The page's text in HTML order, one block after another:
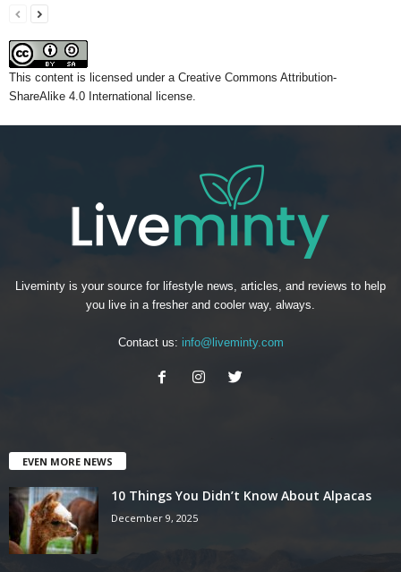
This content is licensed under a Creative Commons Attribution-
ShareAlike 4.0 International license.
Liveminty is your source for lifestyle news, articles, and reviews to help
you live in a fresher and cooler way, always.
Contact us: info@liveminty.com
EVEN MORE NEWS
10 Things You Didn’t Know About Alpacas
December 9, 2025